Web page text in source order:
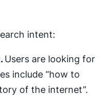
intent:
Users are looking for
include “how to
of the internet”.